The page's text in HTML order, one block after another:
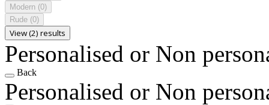
Modern (0)
Rude (0)
View (2) results
Personalised or Non
Back
Personalised or Non